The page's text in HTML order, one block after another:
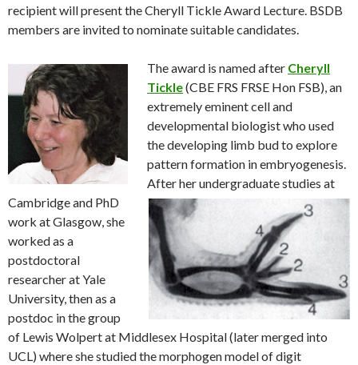
recipient will present the Cheryll Tickle Award Lecture. BSDB
members are invited to nominate suitable candidates.
The award is named after Cheryll
Tickle(CBE FRS FRSE Hon FSB), an
extremely eminent cell and
developmental biologist who used
the developing limb bud to explore
pattern formation in embryogenesis.
After her undergraduate studies at
Cambridge and PhD
work at Glasgow, she
worked as a
postdoctoral
researcher at Yale
University, then as a
postdoc in the group
of Lewis Wolpert at Middlesex Hospital (later merged into
UCL) where she studied the morphogen model of digit